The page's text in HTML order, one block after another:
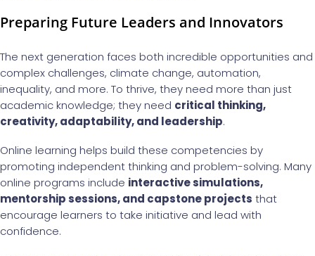
Preparing Future Leaders and Innovators
The next generation faces both incredible opportunities and
complex challenges, climate change, automation,
inequality, and more. To thrive, they need more than just
academic knowledge; they need critical thinking,
creativity, adaptability, and leadership.
Online learning helps build these competencies by
promoting independent thinking and problem-solving. Many
online programs include interactive simulations,
mentorship sessions, and capstone projects that
encourage learners to take initiative and lead with
confidence.